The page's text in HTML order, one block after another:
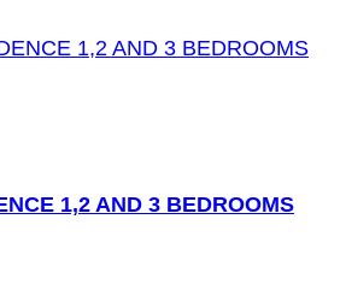
1,2 AND 3 BEDROOMS